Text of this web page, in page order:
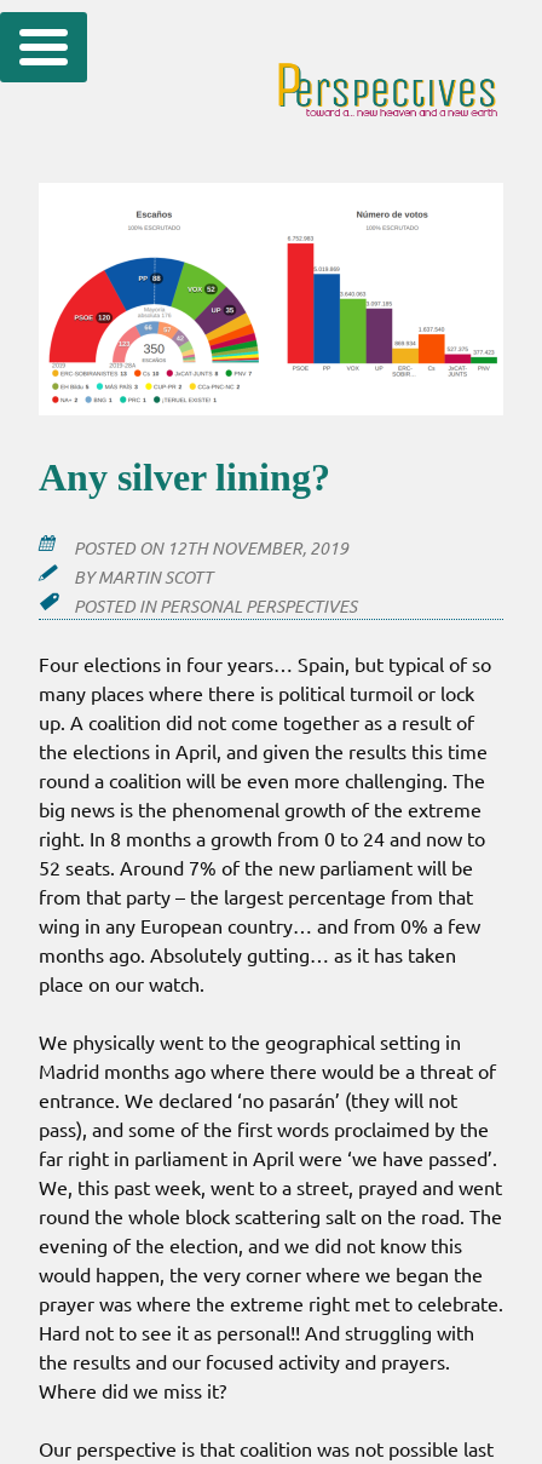
Skip
to
Any silver lining?
POSTED ON 12TH NOVEMBER, 2019
BYMARTIN SCOTT
POSTED INPERSONAL PERSPECTIVES
Four elections in four years… Spain, but typical of so
many places where there is political turmoil or lock
up. A coalition did not come together as a result of
the elections in April, and given the results this time
round a coalition will be even more challenging. The
big news is the phenomenal growth of the extreme
right. In 8 months a growth from 0 to 24 and now to
52 seats. Around 7% of the new parliament will be
from that party – the largest percentage from that
wing in any European country… and from 0% a few
months ago. Absolutely gutting… as it has taken
place on our watch.
We physically went to the geographical setting in
Madrid months ago where there would be a threat of
entrance. We declared ‘no pasarán’ (they will not
pass), and some of the first words proclaimed by the
far right in parliament in April were ‘we have passed’.
We, this past week, went to a street, prayed and went
round the whole block scattering salt on the road. The
evening of the election, and we did not know this
would happen, the very corner where we began the
prayer was where the extreme right met to celebrate.
Hard not to see it as personal!! And struggling with
the results and our focused activity and prayers.
Where did we miss it?
Our perspective is that coalition was not possible last